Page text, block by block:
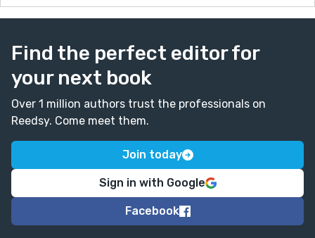
Find the perfect editor for
your next book
Over 1 million authors trust the professionals on
Reedsy. Come meet them.
Join today
Sign in with Google
Facebook